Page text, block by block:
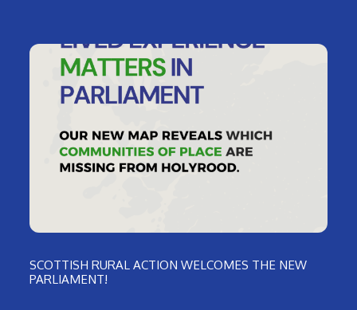
SCOTTISH RURAL ACTION WELCOMES THE NEW
PARLIAMENT!